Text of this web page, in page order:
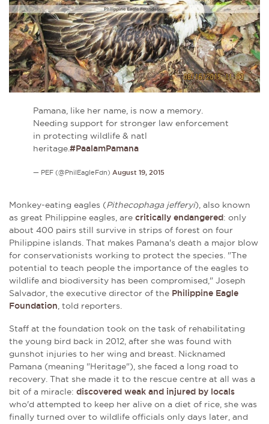
Pamana, like her name, is now a memory.
Needing support for stronger law enforcement
in protecting wildlife & natl
heritage.#PaalamPamana
— PEF (@PhilEagleFdn) August 19, 2015
Monkey-eating eagles (Pithecophaga jefferyi), also known
as great Philippine eagles, are critically endangered: only
about 400 pairs still survive in strips of forest on four
Philippine islands. That makes Pamana's death a major blow
for conservationists working to protect the species. "The
potential to teach people the importance of the eagles to
wildlife and biodiversity has been compromised," Joseph
Salvador, the executive director of the Philippine Eagle
Foundation, told reporters.
Staff at the foundation took on the task of rehabilitating
the young bird back in 2012, after she was found with
gunshot injuries to her wing and breast. Nicknamed
Pamana (meaning "Heritage"), she faced a long road to
recovery. That she made it to the rescue centre at all was a
bit of a miracle: discovered weak and injured by locals
who'd attempted to keep her alive on a diet of rice, she was
finally turned over to wildlife officials only days later, and